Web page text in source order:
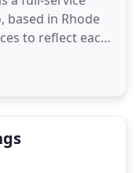
based in Rhode
to reflect each
on designing
but